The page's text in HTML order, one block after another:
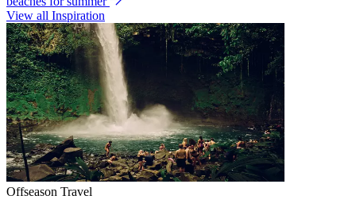
View all Inspiration
Offseason Travel